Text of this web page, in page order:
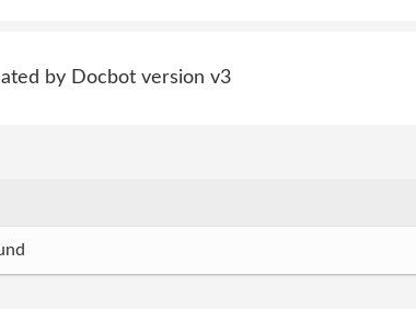
by Docbot version v3